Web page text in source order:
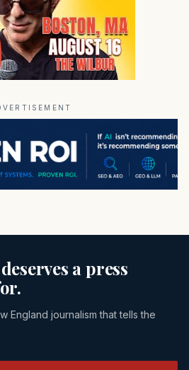
a press
England journalism that tells the